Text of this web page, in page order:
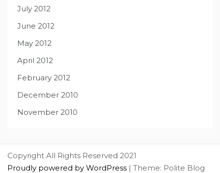
July 2012
June 2012
May 2012
April 2012
February 2012
December 2010
November 2010
Copyright All Rights Reserved 2021
Proudly powered by WordPress | Theme: Polite Blog